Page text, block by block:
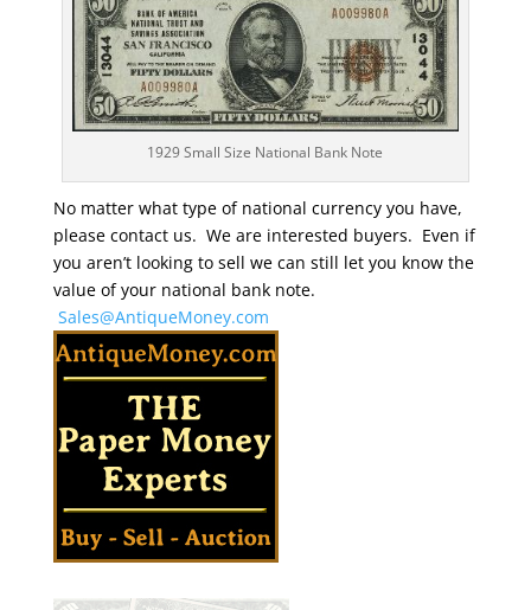
1929 Small Size National Bank Note
No matter what type of national currency you have,
please contact us. We are interested buyers. Even if
you aren’t looking to sell we can still let you know the
value of your national bank note.
Sales@AntiqueMoney.com